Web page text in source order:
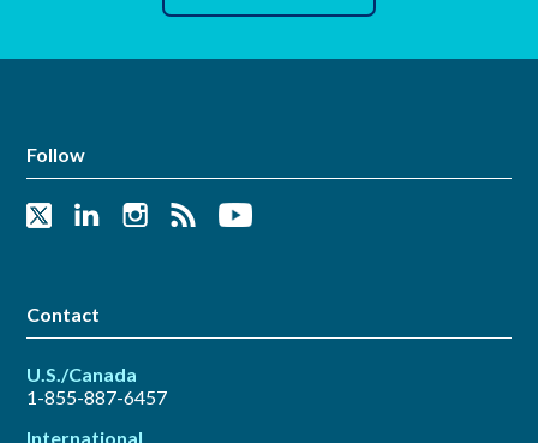
Follow
Contact
U.S./Canada
1-855-887-6457
International